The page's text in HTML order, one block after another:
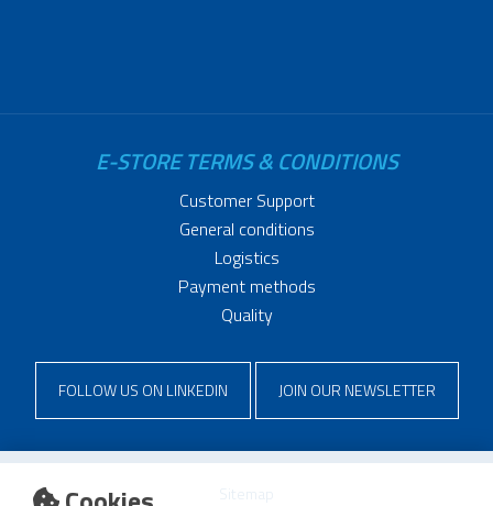
E-STORE TERMS & CONDITIONS
Customer Support
General conditions
Logistics
Payment methods
Quality
FOLLOW US ON LINKEDIN JOIN OUR NEWSLETTER
Sitemap